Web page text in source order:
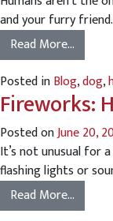
and your furry
Read More…
Posted inBlog,dog,
Fireworks:
Posted onJune 20,
It’s not unusual for
flashing lights or
Read More…